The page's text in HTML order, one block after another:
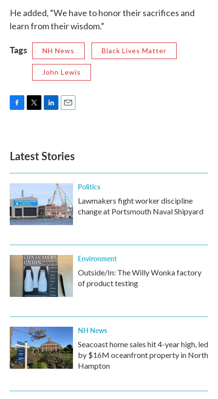
He added, “We have to honor their sacrifices and
learn from their wisdom.”
Tags NH News Black Lives Matter
John Lewis
o
k
e
d
n
Latest Stories
Politics
Lawmakers fight worker discipline
change at Portsmouth Naval Shipyard
Environment
Outside/In: The Willy Wonka factory
of product testing
NH News
Seacoast home sales hit 4-year high, led
by $16M oceanfront property in North
Hampton